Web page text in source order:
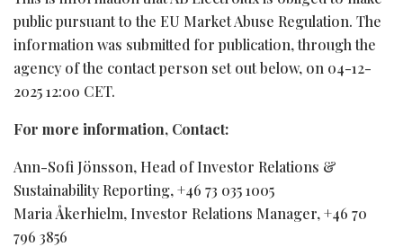
public pursuant to the EU Market Abuse Regulation. The
information was submitted for publication, through the
agency of the contact person set out below, on 04-12-
2025 12:00 CET.
For more information, Contact:
Ann-Sofi Jönsson, Head of Investor Relations &
Sustainability Reporting, +46 73 035 1005
Maria Åkerhielm, Investor Relations Manager, +46 70
796 3856